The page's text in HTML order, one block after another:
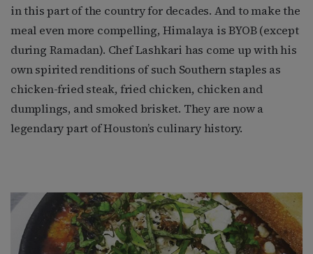
in this part of the country for decades. And to make the
meal even more compelling, Himalaya is BYOB (except
during Ramadan). Chef Lashkari has come up with his
own spirited renditions of such Southern staples as
chicken-fried steak, fried chicken, chicken and
dumplings, and smoked brisket. They are now a
legendary part of Houston’s culinary history.